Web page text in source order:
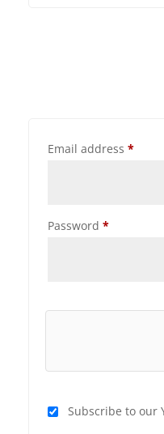
Email address *
Password *
Subscribe to our